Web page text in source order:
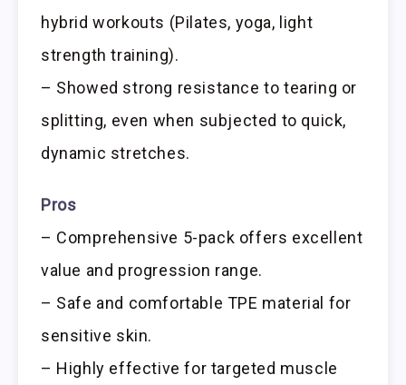
hybrid workouts (Pilates, yoga, light
strength training).
– Showed strong resistance to tearing or
splitting, even when subjected to quick,
dynamic stretches.
Pros
– Comprehensive 5-pack offers excellent
value and progression range.
– Safe and comfortable TPE material for
sensitive skin.
– Highly effective for targeted muscle